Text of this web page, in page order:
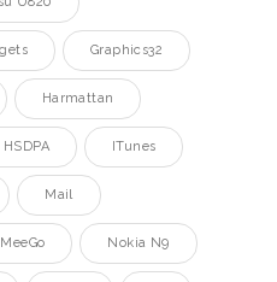
Graphics32
Harmattan
HSDPA ITunes
Mail
MeeGo Nokia N9